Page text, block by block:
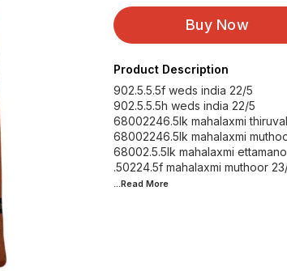
Buy Now
Product Description
902.5.5.5f weds india 22/5
902.5.5.5h weds india 22/5
68002246.5lk mahalaxmi
68002246.5lk mahalaxmi
68002.5.5lk mahalaxmi
...Read More